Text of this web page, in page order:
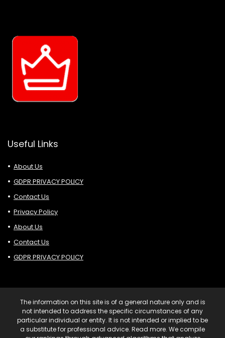
Useful Links
About Us
GDPR PRIVACY POLICY
Contact Us
Privacy Policy
About Us
Contact Us
GDPR PRIVACY POLICY
The information on this site is of a general nature only and is
not intended to address the specific circumstances of any
particular individual or entity. It is not intended or implied to be
a substitute for professional advice. Read more. We compile